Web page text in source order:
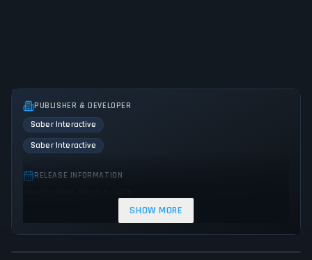
PUBLISHER & DEVELOPER
Saber Interactive
Saber Interactive
RELEASE INFORMATION
SHOW MORE